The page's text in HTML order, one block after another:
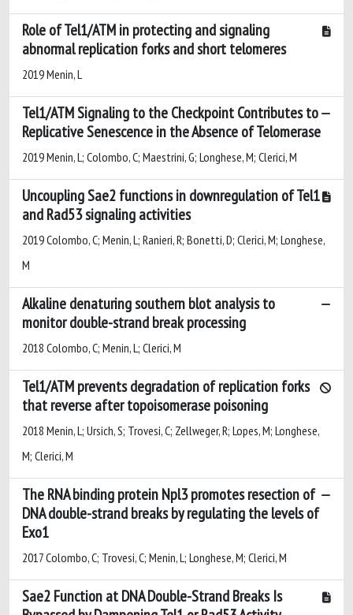
Role of Tel1/ATM in protecting and signaling
abnormal replication forks and short telomeres
2019 Menin, L
Tel1/ATM Signaling to the Checkpoint Contributes to
Replicative Senescence in the Absence of Telomerase
2019 Menin, L; Colombo, C; Maestrini, G; Longhese, M; Clerici, M
Uncoupling Sae2 functions in downregulation of Tel1
and Rad53 signaling activities
2019 Colombo, C; Menin, L; Ranieri, R; Bonetti, D; Clerici, M; Longhese,
M
Alkaline denaturing southern blot analysis to
monitor double-strand break processing
2018 Colombo, C; Menin, L; Clerici, M
Tel1/ATM prevents degradation of replication forks
that reverse after topoisomerase poisoning
2018 Menin, L; Ursich, S; Trovesi, C; Zellweger, R; Lopes, M; Longhese,
M; Clerici, M
The RNA binding protein Npl3 promotes resection of
DNA double-strand breaks by regulating the levels of
Exo1
2017 Colombo, C; Trovesi, C; Menin, L; Longhese, M; Clerici, M
Sae2 Function at DNA Double-Strand Breaks Is